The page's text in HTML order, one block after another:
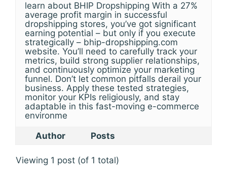
learn about BHIP Dropshipping With a 27%
average profit margin in successful
dropshipping stores, you’ve got significant
earning potential – but only if you execute
strategically – bhip-dropshipping.com
website. You’ll need to carefully track your
metrics, build strong supplier relationships,
and continuously optimize your marketing
funnel. Don’t let common pitfalls derail your
business. Apply these tested strategies,
monitor your KPIs religiously, and stay
adaptable in this fast-moving e-commerce
environme
Author
Posts
Viewing 1 post (of 1 total)